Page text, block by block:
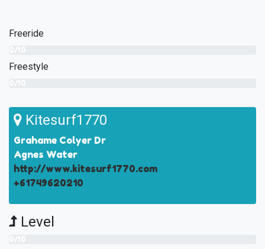
Freeride
Freestyle
Kitesurf1770
Grahame Colyer Dr
Agnes Water
http://www.kitesurf1770.com
+61749620210
Level